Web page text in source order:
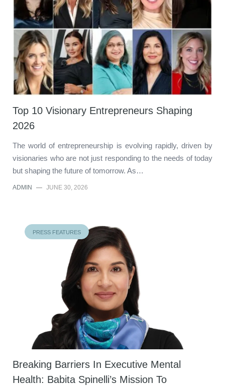
Top 10 Visionary Entrepreneurs Shaping
2026
The world of entrepreneurship is evolving rapidly, driven by
visionaries who are not just responding to the needs of today
but shaping the future of tomorrow. As…
ADMIN — JUNE 30, 2026
PRESS FEATURES
Breaking Barriers In Executive Mental
Health: Babita Spinelli’s Mission To